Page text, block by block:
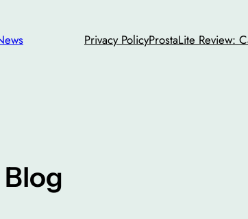
Privacy PolicyProstaLite Review:
Blog